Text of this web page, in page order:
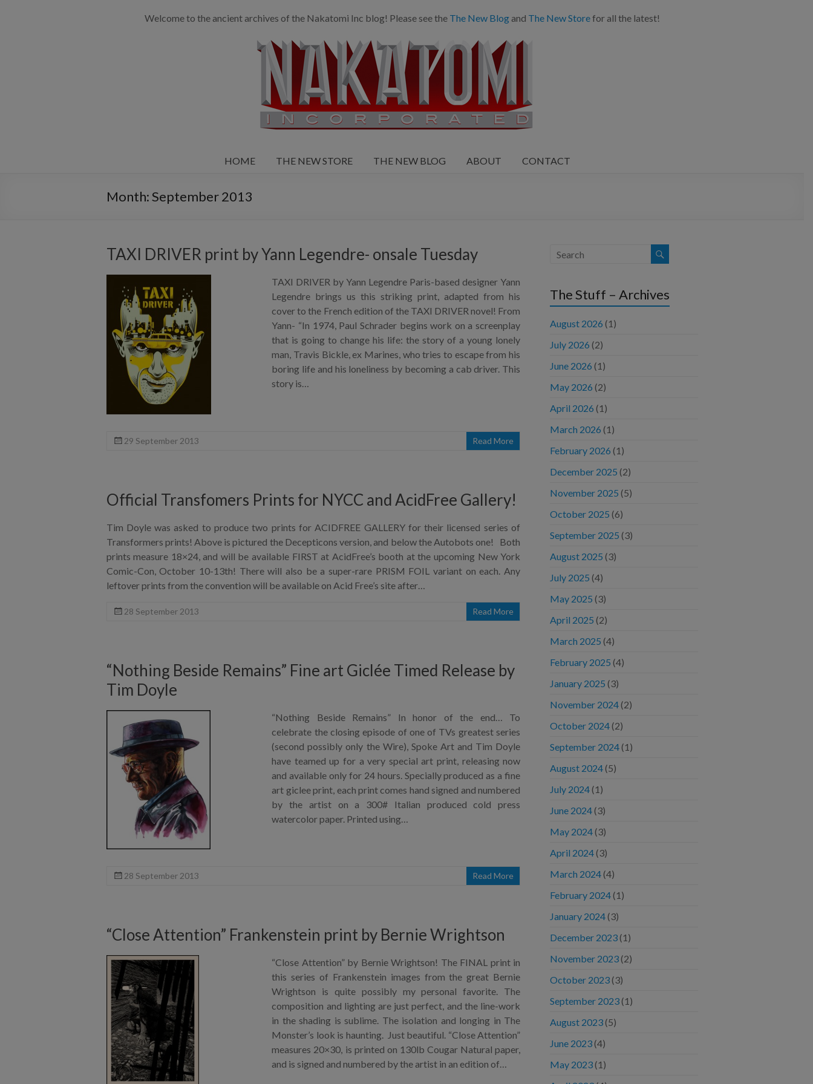
Welcome to the ancient archives of the Nakatomi Inc blog! Please see the The New Blogand The New Storefor all the latest!
HOME THE NEW STORE THE NEW BLOG ABOUT CONTACT
Month:September 2013
TAXI DRIVER print by Yann Legendre- onsale Tuesday
TAXI DRIVER by Yann Legendre Paris-based designer Yann
Legendre brings us this striking print, adapted from his
cover to the French edition of the TAXI DRIVER novel! From
Yann- “In 1974, Paul Schrader begins work on a screenplay
that is going to change his life: the story of a young lonely
man, Travis Bickle, ex Marines, who tries to escape from his
boring life and his loneliness by becoming a cab driver. This
story is…
29 September 2013 Read More
Official Transfomers Prints for NYCC and AcidFree Gallery!
Tim Doyle was asked to produce two prints for ACIDFREE GALLERY for their licensed series of
Transformers prints! Above is pictured the Decepticons version, and below the Autobots one! Both
prints measure 18×24, and will be available FIRST at AcidFree’s booth at the upcoming New York
Comic-Con, October 10-13th! There will also be a super-rare PRISM FOIL variant on each. Any
leftover prints from the convention will be available on Acid Free’s site after…
28 September 2013 Read More
“Nothing Beside Remains” Fine art Giclée Timed Release by
Tim Doyle
“Nothing Beside Remains” In honor of the end… To
celebrate the closing episode of one of TVs greatest series
(second possibly only the Wire), Spoke Art and Tim Doyle
have teamed up for a very special art print, releasing now
and available only for 24 hours. Specially produced as a fine
art giclee print, each print comes hand signed and numbered
by the artist on a 300# Italian produced cold press
watercolor paper. Printed using…
28 September 2013 Read More
“Close Attention” Frankenstein print by Bernie Wrightson
“Close Attention” by Bernie Wrightson! The FINAL print in
this series of Frankenstein images from the great Bernie
Wrightson is quite possibly my personal favorite. The
composition and lighting are just perfect, and the line-work
in the shading is sublime. The isolation and longing in The
Monster’s look is haunting. Just beautiful. “Close Attention”
measures 20×30, is printed on 130lb Cougar Natural paper,
and is signed and numbered by the artist in an edition of…
The Stuff – Archives
August 2026 (1)
July 2026 (2)
June 2026 (1)
May 2026 (2)
April 2026 (1)
March 2026 (1)
February 2026 (1)
December 2025 (2)
November 2025 (5)
October 2025 (6)
September 2025 (3)
August 2025 (3)
July 2025 (4)
May 2025 (3)
April 2025 (2)
March 2025 (4)
February 2025 (4)
January 2025 (3)
November 2024 (2)
October 2024 (2)
September 2024 (1)
August 2024 (5)
July 2024 (1)
June 2024 (3)
May 2024 (3)
April 2024 (3)
March 2024 (4)
February 2024 (1)
January 2024 (3)
December 2023 (1)
November 2023 (2)
October 2023 (3)
September 2023 (1)
August 2023 (5)
June 2023 (4)
May 2023 (1)